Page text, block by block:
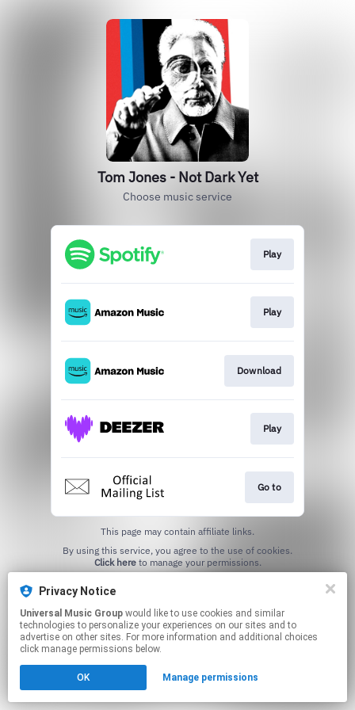
Tom Jones - Not Dark Yet
Choose music service
Play
Play
Download
Play
Go to
This page may contain affiliate links.
Click hereto manage your permissions.
Privacy Notice
Universal Music Group
technologies to personalize your experiences on our sites and to
advertise on other sites. For more information and additional choices
click manage permissions below.
OK Manage permissions